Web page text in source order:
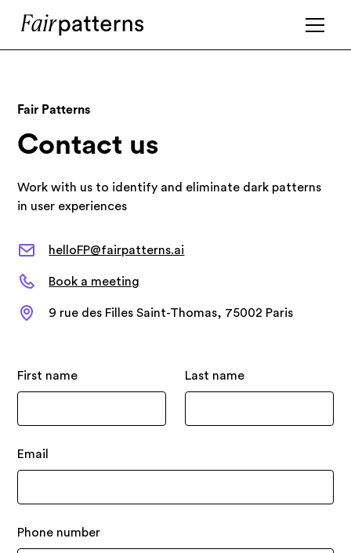
Fair Patterns
Contact us
Work with us to identify and eliminate dark patterns
in user experiences
helloFP@fairpatterns.ai
Book a meeting
9 rue des Filles Saint-Thomas, 75002 Paris
First name Last name
Email
Phone number